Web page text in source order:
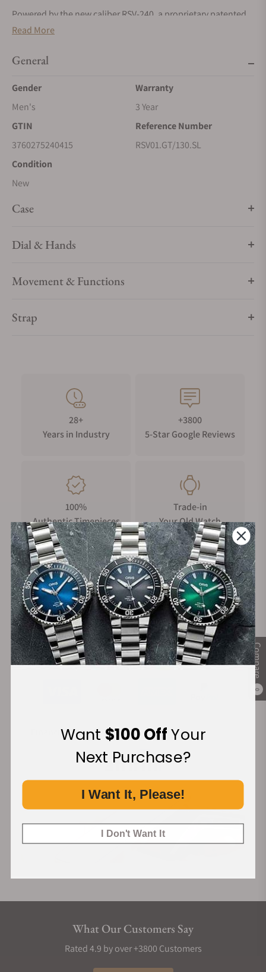
Compare
0
Powered by the new caliber RSV-240, a proprietary patented
three-complication module coupled to a manufacture
jumping hour and a 56-Hour power reserve.
NATO strap.
Read More
General
Gender
Men's
Warranty
3 Year
GTIN
3760275240415
Reference Number
RSV01.GT/130.SL
Condition
New
Case
Dial & Hands
Movement & Functions
Strap
28+
Years in Industry
+3800
5-Star Google Reviews
100%
Authentic Timepieces
Trade-in
Your Old Watch
FREE Shipping
on Orders over $1,000
Manufacturer's
Warranty
Secure Payment:
Financing Available:
What Our Customers Say
Rated 4.9 by over +3800 Customers
Want $100 OffYour
Next Purchase?
I Want It, Please!
I Don't Want It